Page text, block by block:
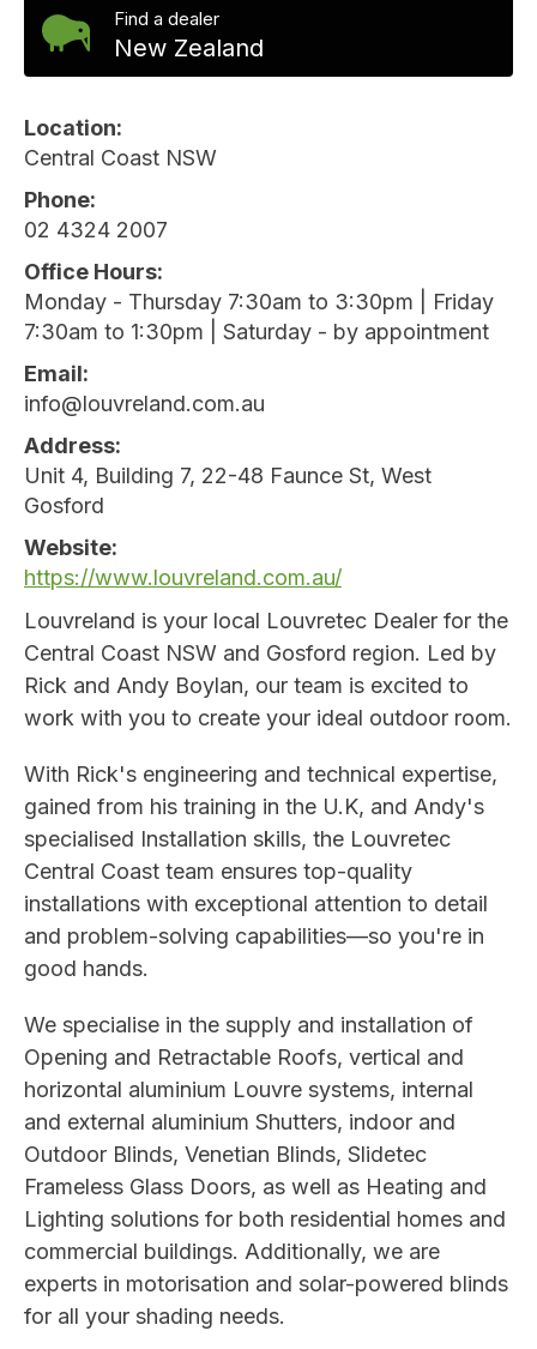
Find a dealer
New Zealand
Location
Central Coast NSW
Phone
02 4324 2007
Office Hours
Monday - Thursday 7:30am to 3:30pm | Friday
7:30am to 1:30pm | Saturday - by appointment
Email
info@louvreland.com.au
Address
Unit 4, Building 7, 22-48 Faunce St, West
Gosford
Website
https://www.louvreland.com.au/
Louvreland is your local Louvretec Dealer for the
Central Coast NSW and Gosford region. Led by
Rick and Andy Boylan, our team is excited to
work with you to create your ideal outdoor room.
With Rick's engineering and technical expertise,
gained from his training in the U.K, and Andy's
specialised Installation skills, the Louvretec
Central Coast team ensures top-quality
installations with exceptional attention to detail
and problem-solving capabilities—so you're in
good hands.
We specialise in the supply and installation of
Opening and Retractable Roofs, vertical and
horizontal aluminium Louvre systems, internal
and external aluminium Shutters, indoor and
Outdoor Blinds, Venetian Blinds, Slidetec
Frameless Glass Doors, as well as Heating and
Lighting solutions for both residential homes and
commercial buildings. Additionally, we are
experts in motorisation and solar-powered blinds
for all your shading needs.